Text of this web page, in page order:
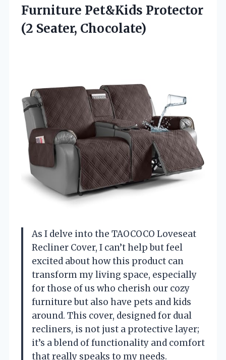
Furniture Pet&Kids Protector
(2 Seater, Chocolate)
As I delve into the TAOCOCO Loveseat
Recliner Cover, I can’t help but feel
excited about how this product can
transform my living space, especially
for those of us who cherish our cozy
furniture but also have pets and kids
around. This cover, designed for dual
recliners, is not just a protective layer;
it’s a blend of functionality and comfort
that really speaks to my needs.